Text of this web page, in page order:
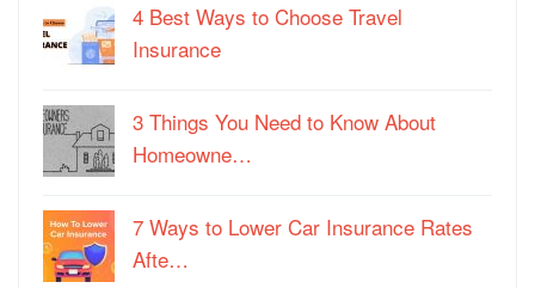
4 Best Ways to Choose Travel
Insurance
3 Things You Need to Know About
Homeowne…
7 Ways to Lower Car Insurance Rates
Afte…